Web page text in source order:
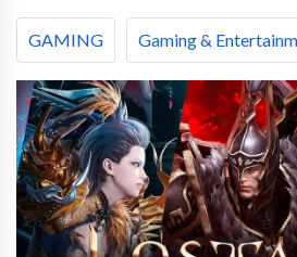
GAMING Gaming &